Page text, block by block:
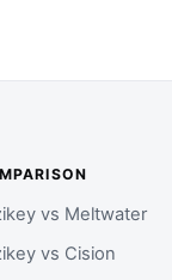
vs Meltwater
vs Cision